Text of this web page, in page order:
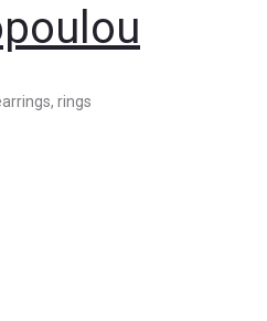
rings